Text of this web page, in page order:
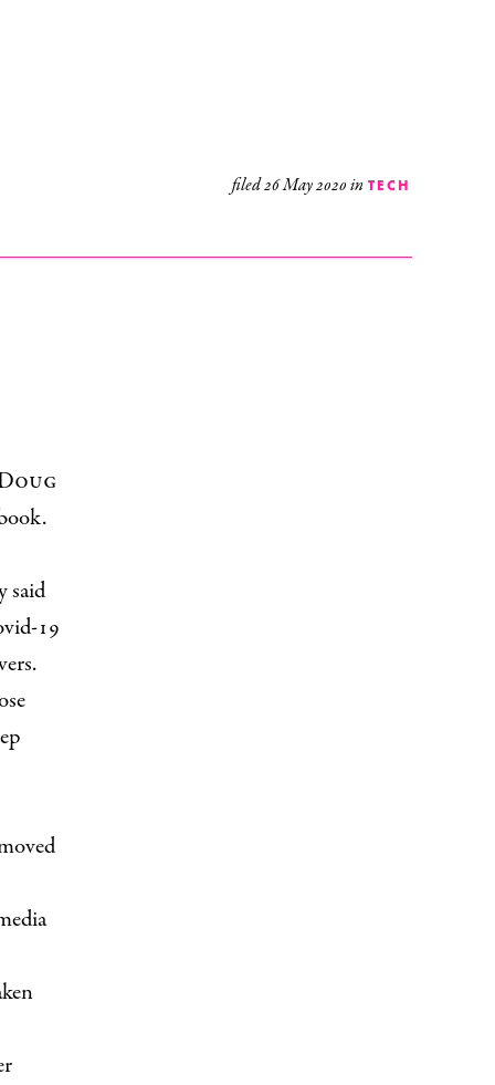
filed26 May 2020in TECH
said
19